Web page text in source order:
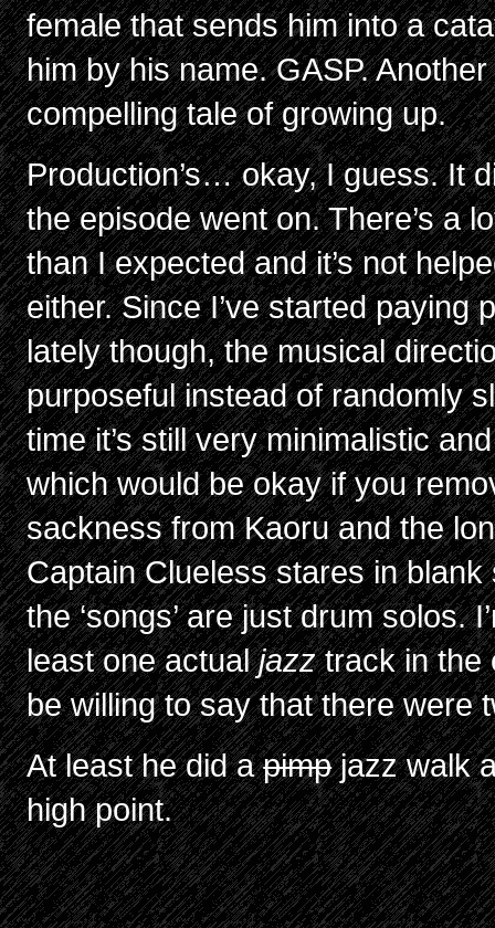
female that sends him into a
him by his name. GASP.
compelling tale of growing up.
Production’s… okay, I guess. It
the episode went on. There’s a
than I expected and it’s not
either. Since I’ve started paying
lately though, the musical
purposeful instead of randomly
time it’s still very minimalistic
which would be okay if you
sackness from Kaoru and the
Captain Clueless stares in
the ‘songs’ are just drum solos.
least one actualjazztrack in the
be willing to say that there were
At least he did apimpjazz walk
high point.